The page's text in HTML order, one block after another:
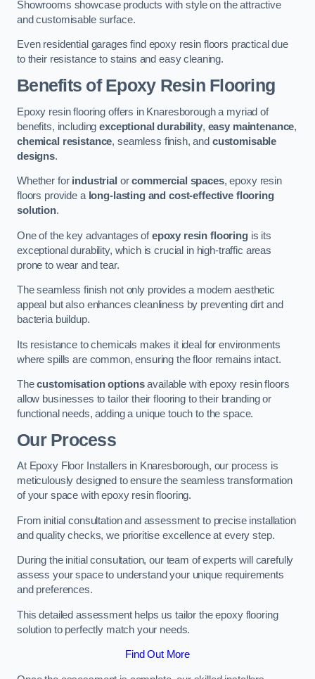
Showrooms showcase products with style on the attractive
and customisable surface.
Even residential garages find epoxy resin floors practical due
to their resistance to stains and easy cleaning.
Benefits of Epoxy Resin Flooring
Epoxy resin flooring offers in Knaresborough a myriad of
benefits, includingexceptional durability, easy maintenance,
chemical resistance, seamless finish, and customisable
designs.
Whether for industrial orcommercial spaces, epoxy resin
floors provide a long-lasting and cost-effective flooring
solution.
One of the key advantages ofepoxy resin flooringis its
exceptional durability, which is crucial in high-traffic areas
prone to wear and tear.
The seamless finish not only provides a modern aesthetic
appeal but also enhances cleanliness by preventing dirt and
bacteria buildup.
Its resistance to chemicals makes it ideal for environments
where spills are common, ensuring the floor remains intact.
Thecustomisation optionsavailable with epoxy resin floors
allow businesses to tailor their flooring to their branding or
functional needs, adding a unique touch to the space.
Our Process
At Epoxy Floor Installers in Knaresborough, our process is
meticulously designed to ensure the seamless transformation
of your space with epoxy resin flooring.
From initial consultation and assessment to precise installation
and quality checks, we prioritise excellence at every step.
During the initial consultation, our team of experts will carefully
assess your space to understand your unique requirements
and preferences.
This detailed assessment helps us tailor the epoxy flooring
solution to perfectly match your needs.
Find Out More